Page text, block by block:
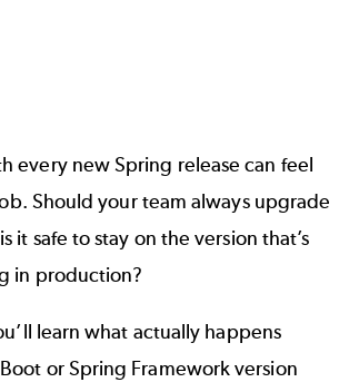
every new Spring release can feel
Should your team always upgrade
it safe to stay on the version that’s
in production?
learn what actually happens
or Spring Framework version